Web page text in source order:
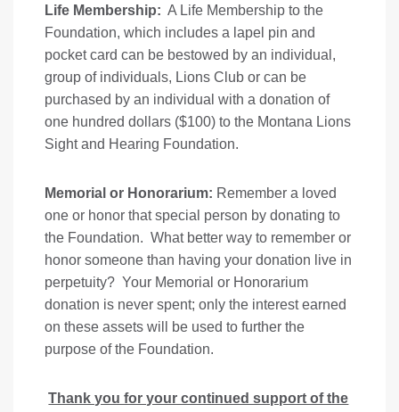
Life Membership: A Life Membership to the
Foundation, which includes a lapel pin and
pocket card can be bestowed by an individual,
group of individuals, Lions Club or can be
purchased by an individual with a donation of
one hundred dollars ($100) to the Montana Lions
Sight and Hearing Foundation.
Memorial or Honorarium: Remember a loved
one or honor that special person by donating to
the Foundation. What better way to remember or
honor someone than having your donation live in
perpetuity? Your Memorial or Honorarium
donation is never spent; only the interest earned
on these assets will be used to further the
purpose of the Foundation.
Thank you for your continued support of the